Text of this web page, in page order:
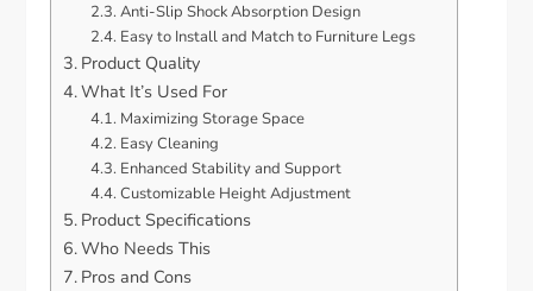
Anti-Slip Shock Absorption Design
Easy to Install and Match to Furniture Legs
Product Quality
What It’s Used For
Maximizing Storage Space
Easy Cleaning
Enhanced Stability and Support
Customizable Height Adjustment
Product Specifications
Who Needs This
Pros and Cons